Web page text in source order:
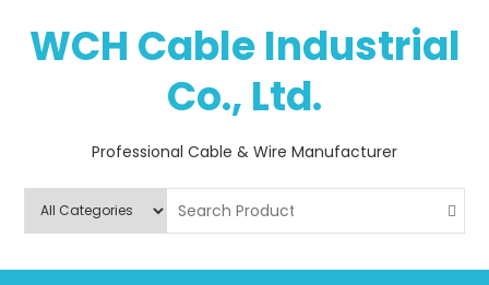
contentWCH Cable Industrial
Co., Ltd.
Professional Cable & Wire Manufacturer